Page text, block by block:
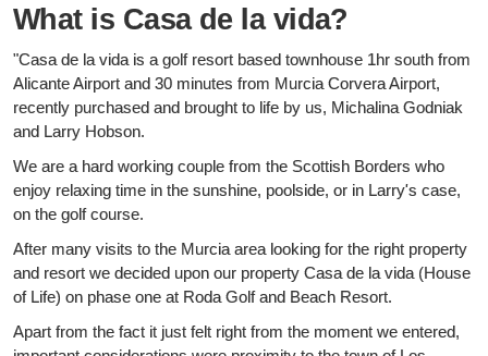
What is Casa de la vida?
"Casa de la vida is a golf resort based townhouse 1hr south from
Alicante Airport and 30 minutes from Murcia Corvera Airport,
recently purchased and brought to life by us, Michalina Godniak
and Larry Hobson.
We are a hard working couple from the Scottish Borders who
enjoy relaxing time in the sunshine, poolside, or in Larry's case,
on the golf course.
After many visits to the Murcia area looking for the right property
and resort we decided upon our property Casa de la vida (House
of Life) on phase one at Roda Golf and Beach Resort.
Apart from the fact it just felt right from the moment we entered,